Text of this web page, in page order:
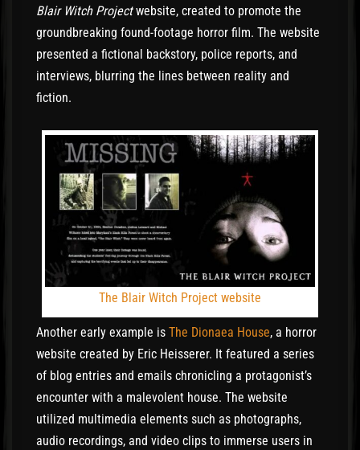
Blair Witch Projectwebsite, created to promote the
groundbreaking found-footage horror film. The website
presented a fictional backstory, police reports, and
interviews, blurring the lines between reality and
fiction.
The Blair Witch Project website
Another early example is The Dionaea House, a horror
website created by Eric Heisserer. It featured a series
of blog entries and emails chronicling a protagonist’s
encounter with a malevolent house. The website
utilized multimedia elements such as photographs,
audio recordings, and video clips to immerse users in